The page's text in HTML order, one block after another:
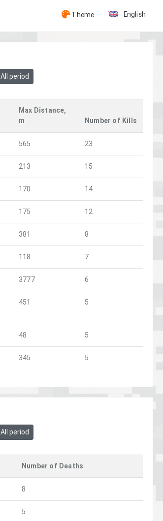
Theme English
All period
Max Distance,
m
Number of Kills
565 23
213 15
170 14
175 12
381 8
118 7
3777 6
451 5
48 5
345 5
All period
Number of Deaths
8
5